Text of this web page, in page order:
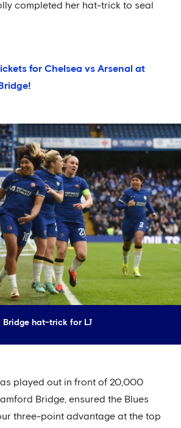
completed her hat-trick to seal
for Chelsea vs Arsenal at
Bridge hat-trick for LJ
played out in front of 20,000
Bridge, ensured the Blues
three-point advantage at the top